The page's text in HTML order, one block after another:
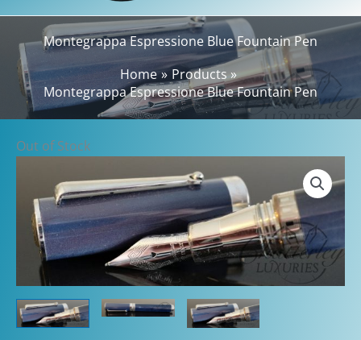
Montegrappa Espressione Blue Fountain Pen
Home
Products
Montegrappa Espressione Blue Fountain Pen
Out of Stock